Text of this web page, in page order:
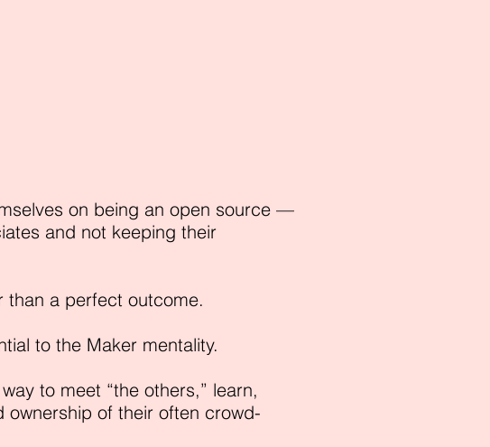
on being an open source —
and not keeping their
than a perfect outcome.
to the Maker mentality.
to meet “the others,” learn,
ownership of their often crowd-